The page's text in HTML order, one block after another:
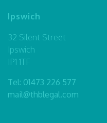
Ipswich
32 Silent Street
Ipswich
IP1 1TF
Tel: 01473 226 577
mail@thblegal.com